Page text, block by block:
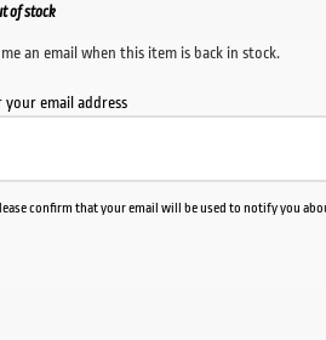
of stock
me an email when this item is back in stock.
your email address
confirm that your email will be used to notify you